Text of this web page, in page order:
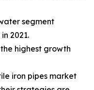
segment
2021.
highest growth
iron pipes market